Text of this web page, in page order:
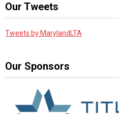
Our Tweets
Tweets by MarylandLTA
Our Sponsors